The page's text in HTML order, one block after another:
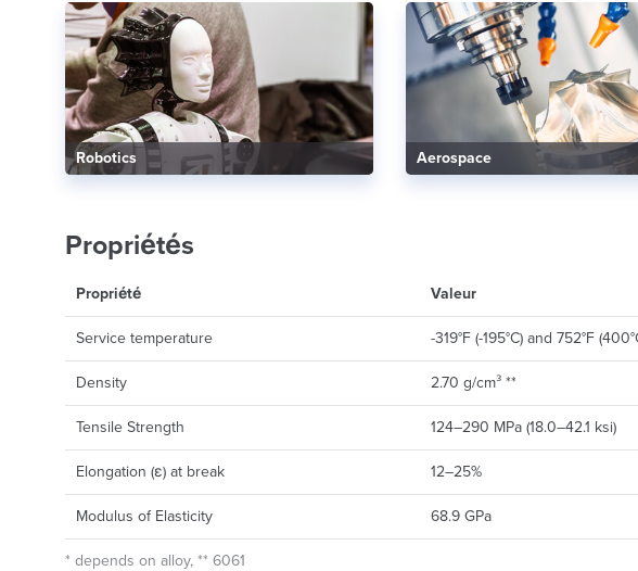
Robotics Aerospace
Propriétés
Propriété Valeur
Service temperature -319°F (-195°C) and 752°F
Density 2.70 g/cm³ **
Tensile Strength 124–290 MPa (18.0–42.1 ksi)
Elongation (ε) at break 12–25%
Modulus of Elasticity 68.9 GPa
* depends on alloy, ** 6061